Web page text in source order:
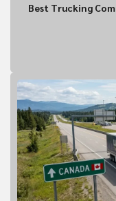
Best Trucking